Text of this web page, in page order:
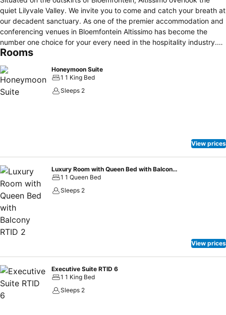
quiet Lilyvale Valley. We invite you to come and catch your breath at
our decadent sanctuary. As one of the premier accommodation and
conferencing venues in Bloemfontein Altissimo has become the
number one choice for your every need in the hospitality industry.
As Altissimo (Italian for very high) refers to the highest notes that
Guesthouse pride ourselves in giving you quality facilities and
service of the highest standard.
Rooms
Honeymoon Suite
1 1 King Bed
Sleeps 2
View prices
Luxury Room with Queen Bed with Balcony RTID 2
1 1 Queen Bed
Sleeps 2
View prices
Executive Suite RTID 6
1 1 King Bed
Sleeps 2